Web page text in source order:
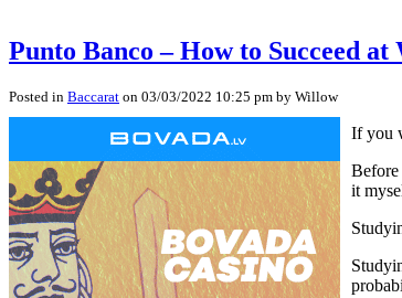
Punto Banco – How to Succeed
Posted in Baccarat on 03/03/2022 10:25 pm by Willow
If you
Before
it